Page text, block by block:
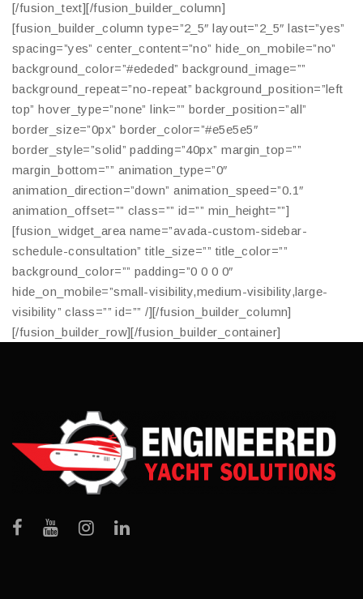
[/fusion_text][/fusion_builder_column]
[fusion_builder_column type=”2_5″ layout=”2_5″ last=”yes”
spacing=”yes” center_content=”no” hide_on_mobile=”no”
background_color=”#ededed” background_image=””
background_repeat=”no-repeat” background_position=”left
top” hover_type=”none” link=”” border_position=”all”
border_size=”0px” border_color=”#e5e5e5″
border_style=”solid” padding=”40px” margin_top=””
margin_bottom=”” animation_type=”0″
animation_direction=”down” animation_speed=”0.1″
animation_offset=”” class=”” id=”” min_height=””]
[fusion_widget_area name=”avada-custom-sidebar-
schedule-consultation” title_size=”” title_color=””
background_color=”” padding=”0 0 0 0″
hide_on_mobile=”small-visibility,medium-visibility,large-
visibility” class=”” id=”” /][/fusion_builder_column]
[/fusion_builder_row][/fusion_builder_container]